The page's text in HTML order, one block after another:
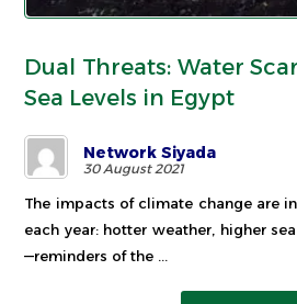
Dual Threats: Water
Sea Levels in Egypt
Network Siyada
30 August 2021
The impacts of climate change are
each year: hotter weather, higher
—reminders of the ...